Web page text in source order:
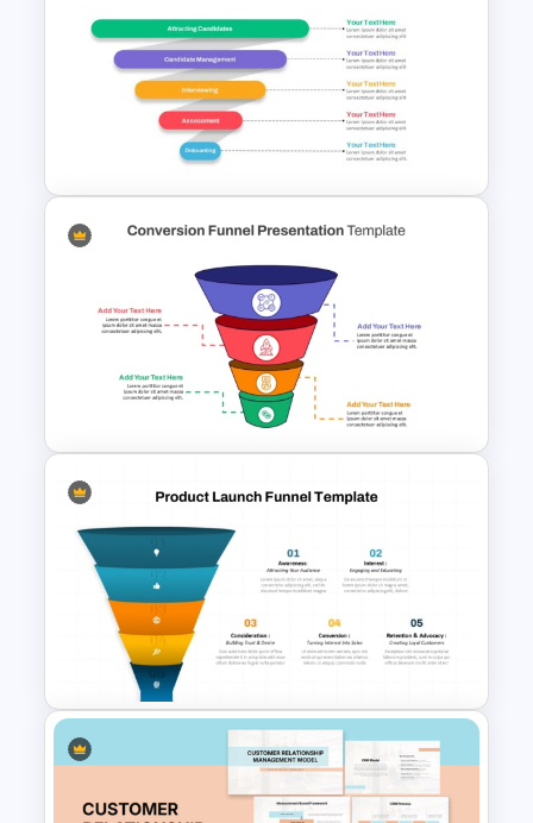
5 Stages Project Management
Funnel Template
Recruitment Funnel
Powerpoint Template
Conversion Funnel
PowerPoint Template and
Google Slides